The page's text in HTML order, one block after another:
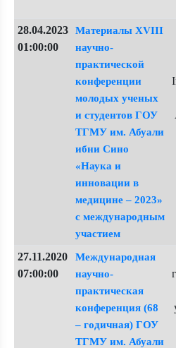
28.04.2023
01:00:00
Материалы XVIII
научно-
практической
конференции
молодых ученых
и студентов ГОУ
ТГМУ им. Абуали
ибни Сино
«Наука и
инновации в
медицине – 2023»
с международным
участием
27.11.2020
07:00:00
Международная
научно-
практическая
конференция (68
– годичная) ГОУ
ТГМУ им. Абуали